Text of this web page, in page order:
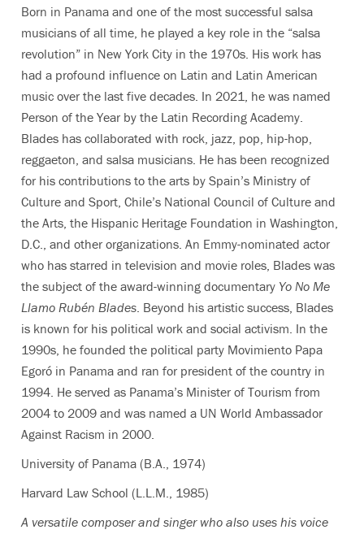
Born in Panama and one of the most successful salsa
musicians of all time, he played a key role in the “salsa
revolution” in New York City in the 1970s. His work has
had a profound influence on Latin and Latin American
music over the last five decades. In 2021, he was named
Person of the Year by the Latin Recording Academy.
Blades has collaborated with rock, jazz, pop, hip-hop,
reggaeton, and salsa musicians. He has been recognized
for his contributions to the arts by Spain’s Ministry of
Culture and Sport, Chile’s National Council of Culture and
the Arts, the Hispanic Heritage Foundation in Washington,
D.C., and other organizations. An Emmy-nominated actor
who has starred in television and movie roles, Blades was
the subject of the award-winning documentary Yo No Me
Llamo Rubén Blades. Beyond his artistic success, Blades
is known for his political work and social activism. In the
1990s, he founded the political party Movimiento Papa
Egoró in Panama and ran for president of the country in
1994. He served as Panama’s Minister of Tourism from
2004 to 2009 and was named a UN World Ambassador
Against Racism in 2000.
University of Panama (B.A., 1974)
Harvard Law School (L.L.M., 1985)
A versatile composer and singer who also uses his voice